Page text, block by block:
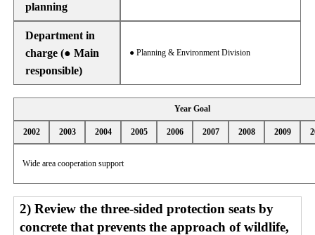
planning
Department in
charge (● Main
responsible)
● Planning & Environment Division
Year Goal
2002 2003 2004 2005 2006 2007 2008 2009
Wide area cooperation support
2) Review the three-sided protection seats by
concrete that prevents the approach of wildlife,